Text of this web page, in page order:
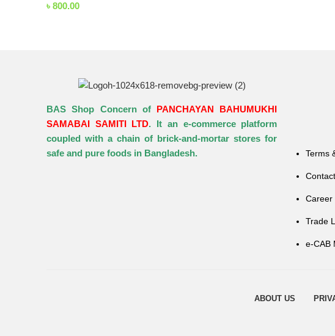
৳ 800.00
BAS Shop Concern of PANCHAYAN BAHUMUKHI
SAMABAI SAMITI LTD. It an e-commerce platform
coupled with a chain of brick-and-mortar stores for
safe and pure foods in Bangladesh.
Terms
Career
Trade
e-CAB
ABOUT US